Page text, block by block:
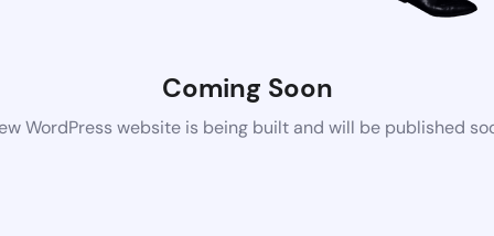
Coming Soon
WordPress website is being built and will be published